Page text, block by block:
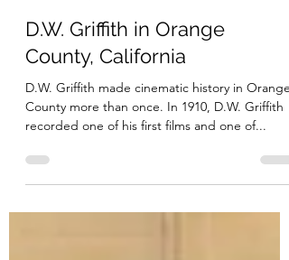
Kalyn McCall
Jan 7, 2022
2 min read
D.W. Griffith in Orange
County, California
D.W. Griffith made cinematic history in Orange
County more than once. In 1910, D.W. Griffith